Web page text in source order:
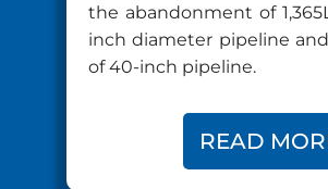
the abandonment of
inch diameter pipeline and
of 40-inch pipeline.
READ